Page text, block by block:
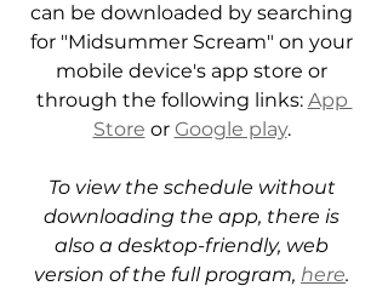
can be downloaded by searching
for "Midsummer Scream" on your
mobile device's app store or
through the following links: App
Store or Google play.
To view the schedule without
downloading the app, there is
also a desktop-friendly, web
version of the full program, here.